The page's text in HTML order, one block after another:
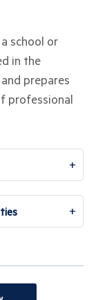
school or
in the
prepares
professional
+
+